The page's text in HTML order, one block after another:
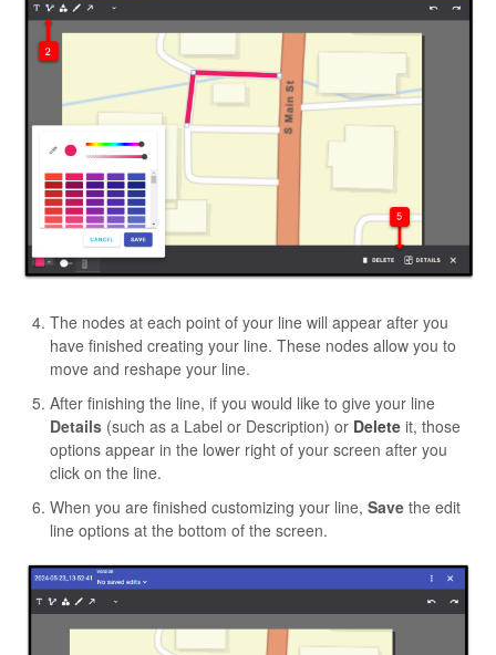
The nodes at each point of your line will appear after you
have finished creating your line. These nodes allow you to
move and reshape your line.
After finishing the line, if you would like to give your line
Details (such as a Label or Description) or Delete it, those
options appear in the lower right of your screen after you
click on the line.
When you are finished customizing your line, Save the edit
line options at the bottom of the screen.